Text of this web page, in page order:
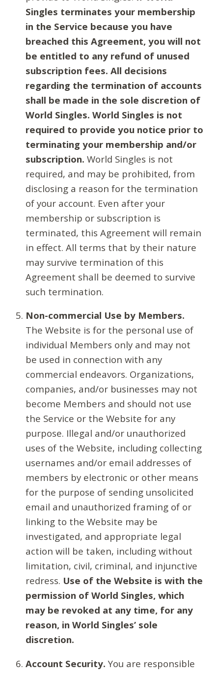
Singles terminates your membership
in the Service because you have
breached this Agreement, you will not
be entitled to any refund of unused
subscription fees. All decisions
regarding the termination of accounts
shall be made in the sole discretion of
World Singles. World Singles is not
required to provide you notice prior to
terminating your membership and/or
subscription. World Singles is not
required, and may be prohibited, from
disclosing a reason for the termination
of your account. Even after your
membership or subscription is
terminated, this Agreement will remain
in effect. All terms that by their nature
may survive termination of this
Agreement shall be deemed to survive
such termination.
Non-commercial Use by Members.
The Website is for the personal use of
individual Members only and may not
be used in connection with any
commercial endeavors. Organizations,
companies, and/or businesses may not
become Members and should not use
the Service or the Website for any
purpose. Illegal and/or unauthorized
uses of the Website, including collecting
usernames and/or email addresses of
members by electronic or other means
for the purpose of sending unsolicited
email and unauthorized framing of or
linking to the Website may be
investigated, and appropriate legal
action will be taken, including without
limitation, civil, criminal, and injunctive
redress. Use of the Website is with the
permission of World Singles, which
may be revoked at any time, for any
reason, in World Singles’ sole
discretion.
Account Security. You are responsible